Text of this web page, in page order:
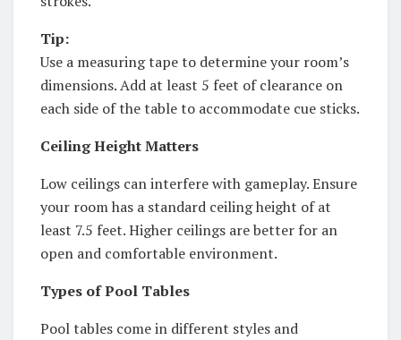
Tip:
Use a measuring tape to determine your room’s
dimensions. Add at least 5 feet of clearance on
each side of the table to accommodate cue sticks.
Ceiling Height Matters
Low ceilings can interfere with gameplay. Ensure
your room has a standard ceiling height of at
least 7.5 feet. Higher ceilings are better for an
open and comfortable environment.
Types of Pool Tables
Pool tables come in different styles and